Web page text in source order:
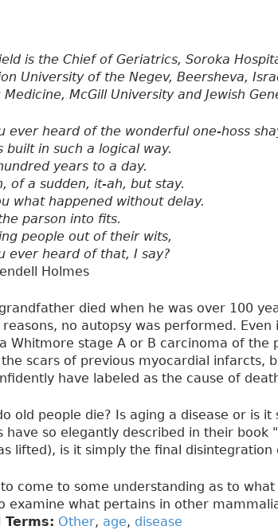
is the Chief of Geriatrics, Soroka
University of the Negev, Beersheva,
McGill University and Jewish
ever heard of the wonderful one-hoss
built in such a logical way.
years to a day.
of a sudden, it-ah, but stay.
what happened without delay.
parson into fits.
people out of their wits,
ever heard of that, I say?
Holmes
died when he was over 100
reasons, no autopsy was performed.
a Whitmore stage A or B carcinoma of
scars of previous myocardial infarcts,
have labeled as the cause of
old people die? Is aging a disease or is
have so elegantly described in their
lifted), is it simply the final disintegration
to come to some understanding as to
examine what pertains in other
Terms: Other, age, disease